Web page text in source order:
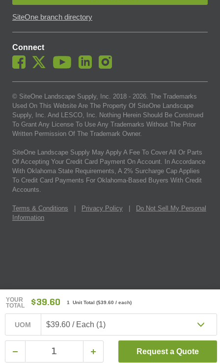
YOUR
TOTAL
$39.60 1 Unit Total ($39.60 / each)
UOM $39.60 / Each (1)
Request a Quote
SiteOne branch directory
Connect
© SiteOne Landscape Supply, Inc. 2018 - 2026. The Trademarks
Used On This Website Are The Property Of SiteOne Landscape
Supply, Inc. And LESCO, Inc. Nothing Herein Should Be Construed
To Grant Any License To Use Any Trademarks Without The Prior
Written Permission Of The Trademark Owner.
SiteOne Landscape Supply May Apply A Fee To Cover All Or Parts
Of Accepting Your Credit Card Payment On Account. In Accordance
With Oklahoma State Requirements, A 2% Surcharge Cap Applies
To Credit Card Payments For Oklahoma-Based Buyers With Credit
Accounts.
Terms & Conditions Privacy Policy
Do Not Sell My Personal
Information